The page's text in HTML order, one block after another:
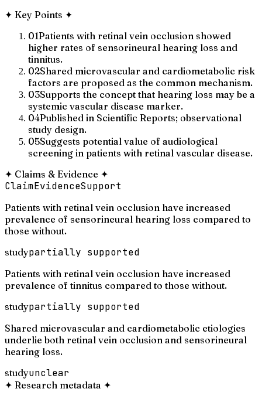
✦ Key Points ✦
01Patients with retinal vein occlusion showed
higher rates of sensorineural hearing loss and
tinnitus.
02Shared microvascular and cardiometabolic risk
factors are proposed as the common mechanism.
03Supports the concept that hearing loss may be a
systemic vascular disease marker.
04Published in Scientific Reports; observational
study design.
05Suggests potential value of audiological
screening in patients with retinal vascular disease.
✦ Claims & Evidence ✦
ClaimEvidenceSupport
Patients with retinal vein occlusion have increased
prevalence of sensorineural hearing loss compared to
those without.
studypartially supported
Patients with retinal vein occlusion have increased
prevalence of tinnitus compared to those without.
studypartially supported
Shared microvascular and cardiometabolic etiologies
underlie both retinal vein occlusion and sensorineural
hearing loss.
studyunclear
✦ Research metadata ✦